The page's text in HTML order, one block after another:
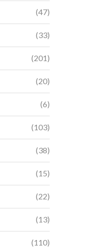
(47)
(33)
(201)
(20)
(6)
(103)
(38)
(15)
(22)
(13)
(110)